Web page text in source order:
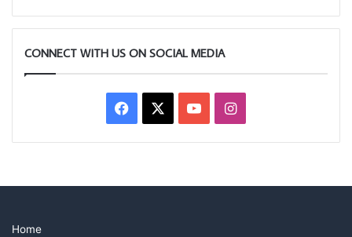
CONNECT WITH US ON SOCIAL MEDIA
Facebook YouTubeInstagram
Home